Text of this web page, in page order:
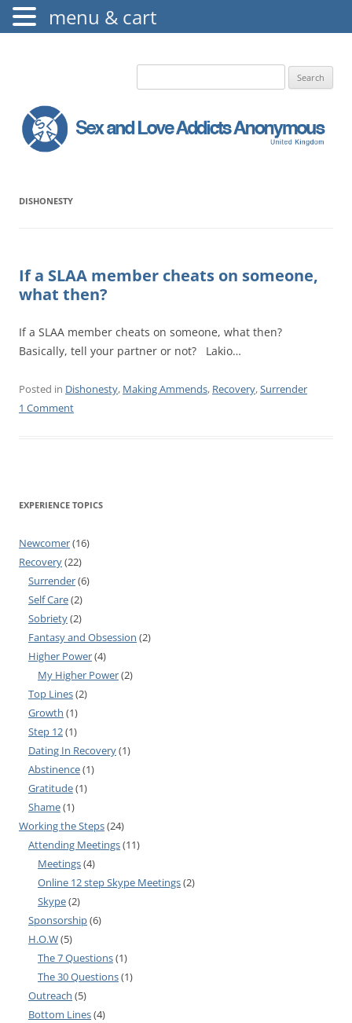
The Augustine Fellowship
Search
DISHONESTY
If a SLAA member cheats on someone,
what then?
If a SLAA member cheats on someone, what then?
Basically, tell your partner or not? Lakio…
Posted in Dishonesty, Making Ammends, Recovery,Surrender
1 Comment
EXPERIENCE TOPICS
Newcomer(16)
Recovery(22)
Surrender(6)
Self Care(2)
Sobriety(2)
Fantasy and Obsession (2)
Higher Power(4)
My Higher Power(2)
Top Lines(2)
Growth (1)
Step 12(1)
Dating In Recovery(1)
Abstinence(1)
Gratitude(1)
Shame(1)
Working the Steps(24)
Attending Meetings(11)
Meetings(4)
Online 12 step Skype Meetings(2)
Skype(2)
Sponsorship(6)
H.O.W(5)
The 7 Questions(1)
The 30 Questions(1)
Outreach (5)
Bottom Lines(4)
menu & cart